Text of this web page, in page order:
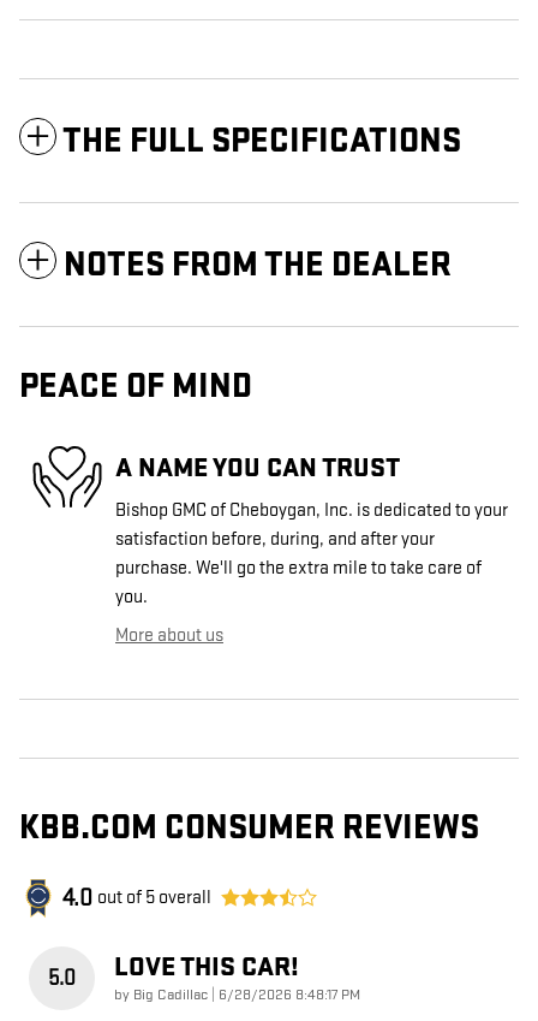
THE FULL SPECIFICATIONS
NOTES FROM THE DEALER
PEACE OF MIND
A NAME YOU CAN TRUST
Bishop GMC of Cheboygan, Inc. is dedicated to your
satisfaction before, during, and after your
purchase. We'll go the extra mile to take care of
you.
More about us
KBB.COM CONSUMER REVIEWS
4.0 out of 5 overall
5.0 LOVE THIS CAR!
by Big Cadillac on
6/28/2026 8:48:17 PM